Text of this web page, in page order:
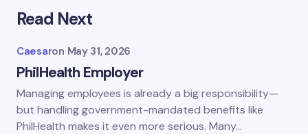
Read Next
Caesaron May 31, 2026
PhilHealth Employer
Managing employees is already a big responsibility—
but handling government-mandated benefits like
PhilHealth makes it even more serious. Many…